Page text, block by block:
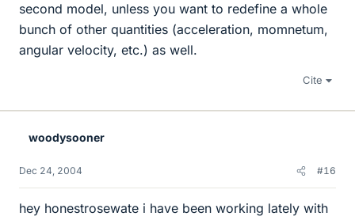
second model, unless you want to redefine a whole
bunch of other quantities (acceleration, momnetum,
angular velocity, etc.) as well.
Cite
woodysooner
Dec 24, 2004 #16
hey honestrosewate i have been working lately with